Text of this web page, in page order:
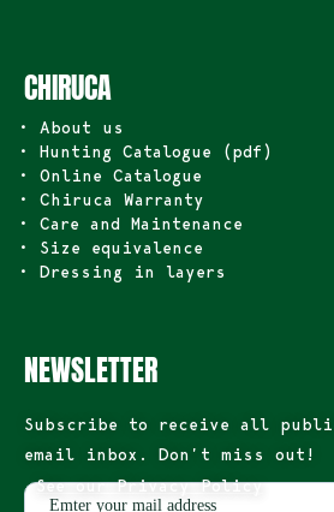
CHIRUCA
• About us
• Hunting Catalogue (pdf)
• Online Catalogue
• Chiruca Warranty
• Care and Maintenance
• Size equivalence
• Dressing in layers
NEWSLETTER
Subscribe to receive all
email inbox. Don’t miss out!
See our Privacy Policy